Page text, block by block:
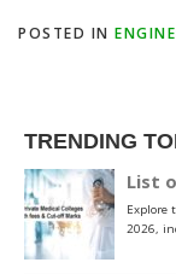
POSTED IN
TRENDING